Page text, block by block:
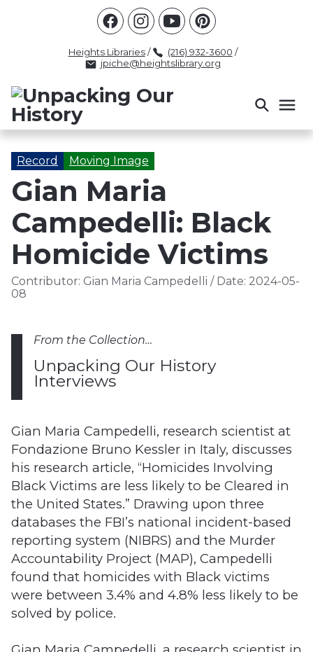
Heights Libraries / (216) 932-3600 /
jpiche@heightslibrary.org
Civil Rights
Law Enforcement
Criminal Justice
Antebellum
Police
Health And Medicine
Segregation
Colonialism
Culture Politics
Race Science
Popular Tags
INTERVIEW PACKET
LECTURE
Record Moving Image
Gian Maria
Campedelli: Black
Homicide Victims
Contributor: Gian Maria Campedelli / Date: 2024-05-
08
Gian Maria Campedelli, research scientist at
Fondazione Bruno Kessler in Italy, discusses
his research article, “Homicides Involving
Black Victims are less likely to be Cleared in
the United States.” Drawing upon three
databases the FBI’s national incident-based
reporting system (NIBRS) and the Murder
Accountability Project (MAP), Campedelli
found that homicides with Black victims
were between 3.4% and 4.8% less likely to be
solved by police.
From the Collection…
Unpacking Our History
Interviews